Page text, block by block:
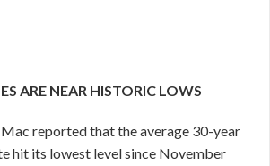
ARE NEAR HISTORIC LOWS
reported that the average 30-year
hit its lowest level since November